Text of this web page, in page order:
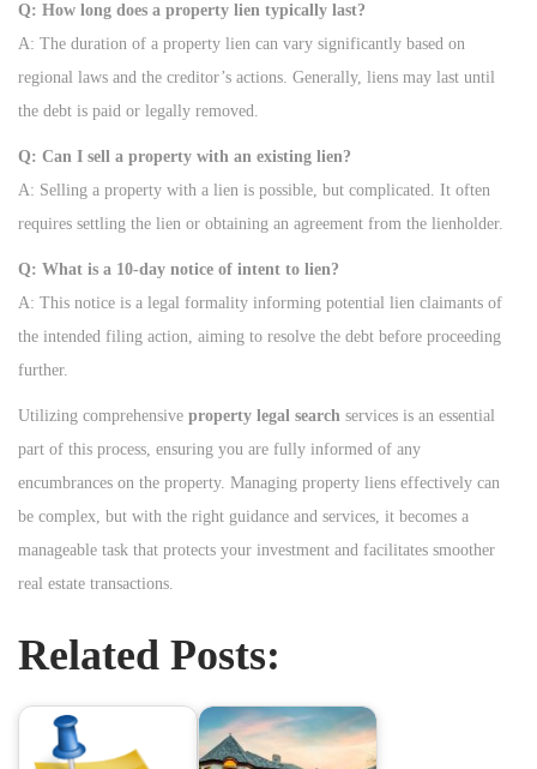
Q: How long does a property lien typically last?
A: The duration of a property lien can vary significantly based on
regional laws and the creditor’s actions. Generally, liens may last until
the debt is paid or legally removed.
Q: Can I sell a property with an existing lien?
A: Selling a property with a lien is possible, but complicated. It often
requires settling the lien or obtaining an agreement from the lienholder.
Q: What is a 10-day notice of intent to lien?
A: This notice is a legal formality informing potential lien claimants of
the intended filing action, aiming to resolve the debt before proceeding
further.
Utilizing comprehensive property legal search services is an essential
part of this process, ensuring you are fully informed of any
encumbrances on the property. Managing property liens effectively can
be complex, but with the right guidance and services, it becomes a
manageable task that protects your investment and facilitates smoother
real estate transactions.
Related Posts: